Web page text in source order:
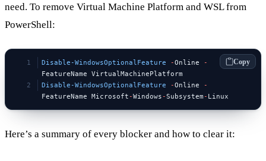
need. To remove Virtual Machine Platform and WSL from
PowerShell:
Disable-WindowsOptionalFeature -Online
-
FeatureName VirtualMachinePlatform
Disable-WindowsOptionalFeature -Online
-
FeatureName Microsoft -Windows -Subsystem - Linux
Copy
Here’s a summary of every blocker and how to clear it: